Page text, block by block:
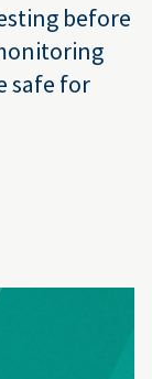
before
safe for